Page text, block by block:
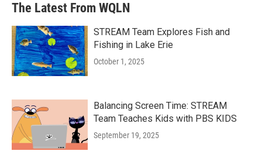
The Latest From WQLN
STREAM Team Explores Fish and
Fishing in Lake Erie
October 1, 2025
Balancing Screen Time: STREAM
Team Teaches Kids with PBS KIDS
September 19, 2025